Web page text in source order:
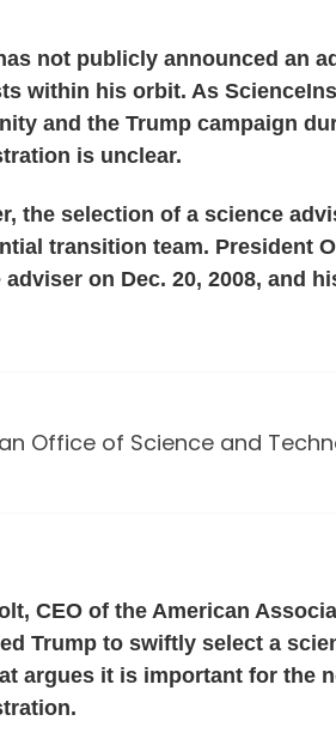
not publicly announced an
within his orbit. As
and the Trump campaign
is unclear.
the selection of a science
transition team. President
adviser on Dec. 20, 2008, and
Office of Science and
CEO of the American
Trump to swiftly select a
argues it is important for the